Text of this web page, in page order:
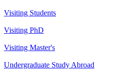
Visiting Students
Visiting PhD
Visiting Master's
Undergraduate Study Abroad